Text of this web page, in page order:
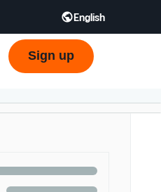
English
Deutsch - DE
Sign up